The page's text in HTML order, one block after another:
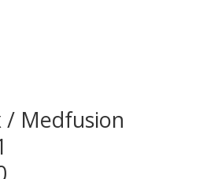
/ Medfusion